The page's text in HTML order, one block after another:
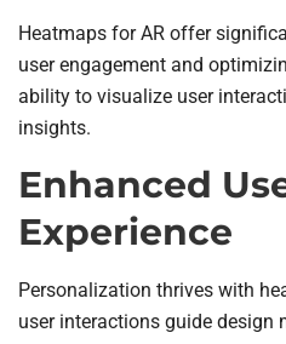
Heatmaps for AR offer
user engagement and
ability to visualize user
insights.
Enhanced
Experience
Personalization thrives with
user interactions guide